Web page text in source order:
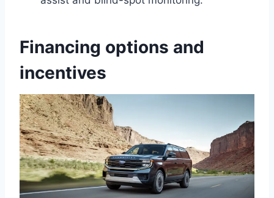
Financing options and
incentives